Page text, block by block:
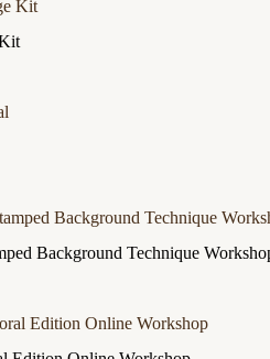
Background Technique